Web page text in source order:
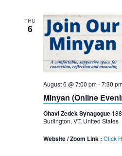
THU
6
August 6 @ 7:00 pm-7:30
Minyan (Online
Ohavi Zedek Synagogue
Burlington, VT, United States
Website / Zoom Link : Click